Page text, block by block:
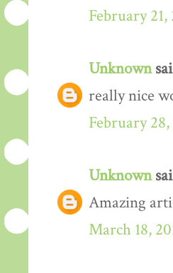
February 21,
Unknown
really nice
February
Unknown
Amazing
March 18,